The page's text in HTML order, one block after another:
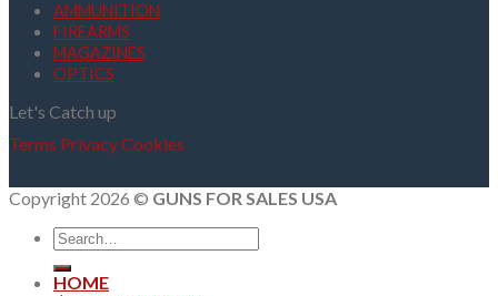
AMMUNITION
FIREARMS
MAGAZINES
OPTICS
Let's Catch up
Terms PrivacyCookies
Copyright 2026 © GUNS FOR SALES USA
Search
for:
HOME